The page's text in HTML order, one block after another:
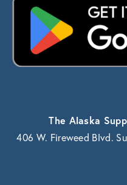
The Alaska
406 W. Fireweed Blvd.